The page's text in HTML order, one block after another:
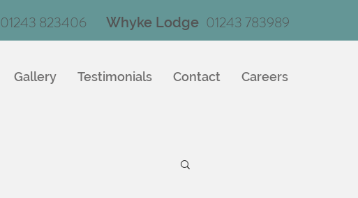
Gallery Testimonials Contact Careers
01243 823406 Whyke Lodge 01243 783989